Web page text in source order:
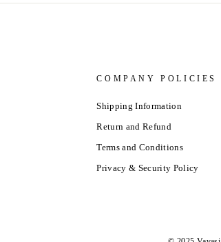
COMPANY POLICIES
Shipping Information
Return and Refund
Terms and Conditions
Privacy & Security Policy